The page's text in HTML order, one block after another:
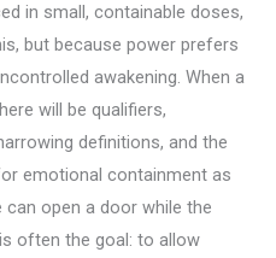
in small, containable doses,
but because power prefers
awakening. When a
will be qualifiers,
definitions, and the
emotional containment as
open a door while the
often the goal: to allow